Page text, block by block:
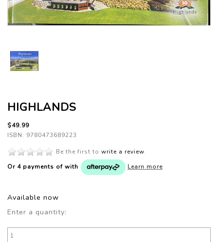
HIGHLANDS
$49.99
ISBN: 9780473689223
Be the first to write a review.
Or 4 payments of with Learn more
Available now
Enter a quantity: